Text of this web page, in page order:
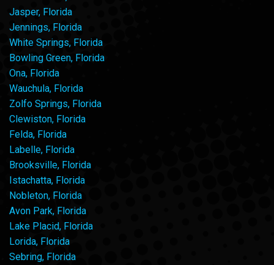
Jasper, Florida
Jennings, Florida
White Springs, Florida
Bowling Green, Florida
Ona, Florida
Wauchula, Florida
Zolfo Springs, Florida
Clewiston, Florida
Felda, Florida
Labelle, Florida
Brooksville, Florida
Istachatta, Florida
Nobleton, Florida
Avon Park, Florida
Lake Placid, Florida
Lorida, Florida
Sebring, Florida